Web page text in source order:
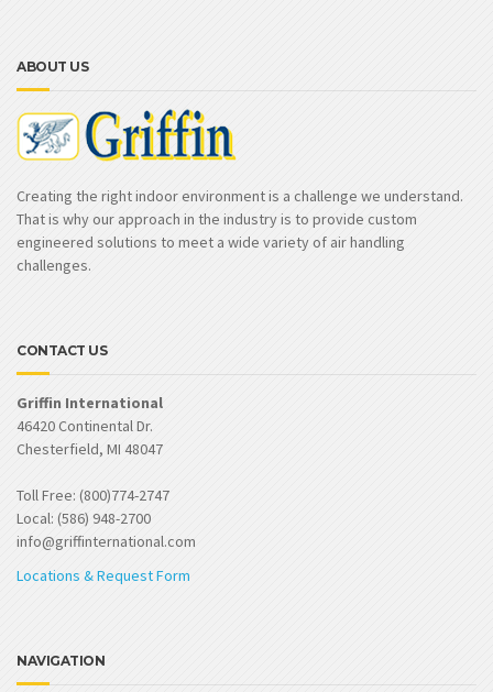
ABOUT US
Creating the right indoor environment is a challenge we understand.
That is why our approach in the industry is to provide custom
engineered solutions to meet a wide variety of air handling
challenges.
CONTACT US
Griffin International
46420 Continental Dr.
Chesterfield, MI 48047
Toll Free: (800)774-2747
Local: (586) 948-2700
info@griffinternational.com
Locations & Request Form
NAVIGATION